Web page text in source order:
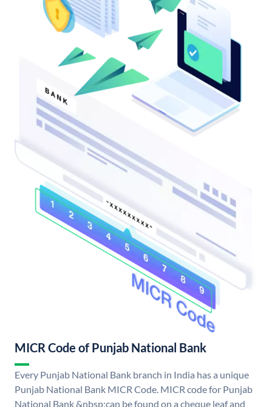
MICR Code of Punjab National Bank
Every Punjab National Bank branch in India has a unique
Punjab National Bank MICR Code. MICR code for Punjab
National Bank &nbsp;can be found on a cheque leaf and